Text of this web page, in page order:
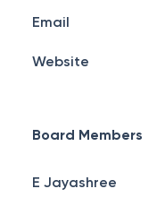
Email
Website
Board Members
E Jayashree